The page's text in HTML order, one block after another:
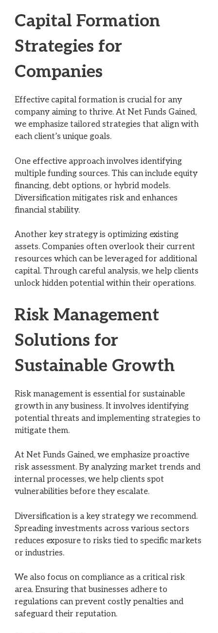
Capital Formation
Strategies for
Companies
Effective capital formation is crucial for any
company aiming to thrive. At Net Funds Gained,
we emphasize tailored strategies that align with
each client’s unique goals.
One effective approach involves identifying
multiple funding sources. This can include equity
financing, debt options, or hybrid models.
Diversification mitigates risk and enhances
financial stability.
Another key strategy is optimizing existing
assets. Companies often overlook their current
resources which can be leveraged for additional
capital. Through careful analysis, we help clients
unlock hidden potential within their operations.
Risk Management
Solutions for
Sustainable Growth
Risk management is essential for sustainable
growth in any business. It involves identifying
potential threats and implementing strategies to
mitigate them.
At Net Funds Gained, we emphasize proactive
risk assessment. By analyzing market trends and
internal processes, we help clients spot
vulnerabilities before they escalate.
Diversification is a key strategy we recommend.
Spreading investments across various sectors
reduces exposure to risks tied to specific markets
or industries.
We also focus on compliance as a critical risk
area. Ensuring that businesses adhere to
regulations can prevent costly penalties and
safeguard their reputation.